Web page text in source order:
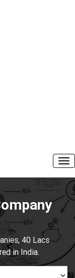
40 Lacs
in India.